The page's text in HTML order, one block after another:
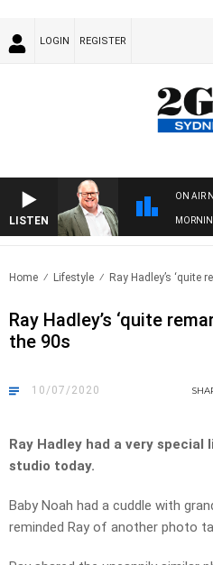
LOGIN REGISTER
LISTEN
ON AIR
Home Lifestyle Ray Hadley’s ‘quite
Ray Hadley’s ‘quite
the 90s
10/07/2020
Ray Hadley had a very
studio today.
Baby Noah had a cuddle with
reminded Ray of another photo